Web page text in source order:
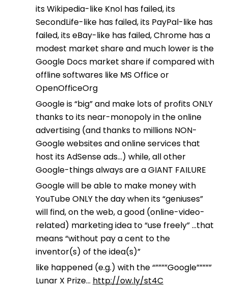
its Wikipedia-like Knol has failed, its
SecondLife-like has failed, its PayPal-like has
failed, its eBay-like has failed, Chrome has a
modest market share and much lower is the
Google Docs market share if compared with
offline softwares like MS Office or
OpenOfficeOrg
Google is “big” and make lots of profits ONLY
thanks to its near-monopoly in the online
advertising (and thanks to millions NON-
Google websites and online services that
host its AdSense ads…) while, all other
Google-things always are a GIANT FAILURE
Google will be able to make money with
YouTube ONLY the day when its “geniuses”
will find, on the web, a good (online-video-
related) marketing idea to “use freely” …that
means “without pay a cent to the
inventor(s) of the idea(s)”
like happened (e.g.) with the “””””Google”””””
Lunar X Prize… http://ow.ly/st4C